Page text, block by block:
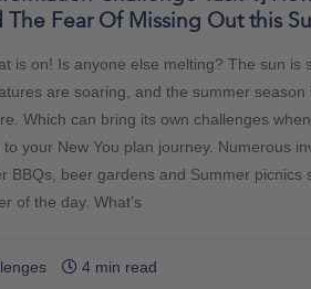
The Fear Of Missing Out this
is on! Is anyone else melting? The sun is
are soaring, and the summer season
Which can bring its own challenges
to your New You plan journey. Numerous
BBQs, beer gardens and Summer picnics
of the day. What’s
4 min read